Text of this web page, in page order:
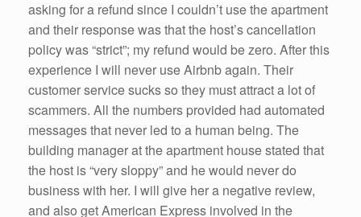
asking for a refund since I couldn’t use the apartment
and their response was that the host’s cancellation
policy was “strict”; my refund would be zero. After this
experience I will never use Airbnb again. Their
customer service sucks so they must attract a lot of
scammers. All the numbers provided had automated
messages that never led to a human being. The
building manager at the apartment house stated that
the host is “very sloppy” and he would never do
business with her. I will give her a negative review,
and also get American Express involved in the